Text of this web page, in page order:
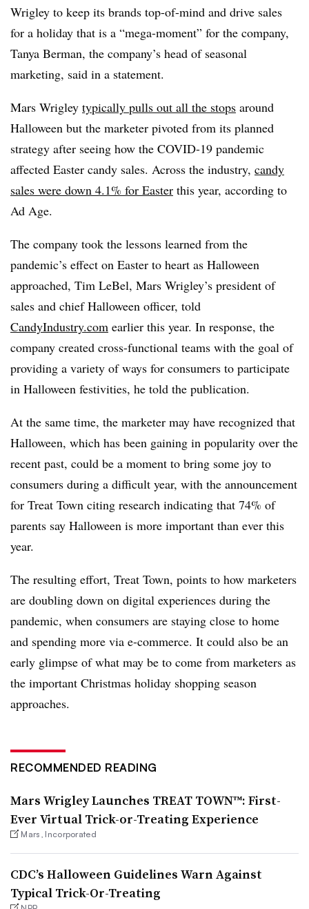
Wrigley to keep its brands top-of-mind and drive sales
for a holiday that is a “mega-moment” for the company,
Tanya Berman, the company’s head of seasonal
marketing, said in a statement.
Mars Wrigley typically pulls out all the stops around
Halloween but the marketer pivoted from its planned
strategy after seeing how the COVID-19 pandemic
affected Easter candy sales. Across the industry, candy
sales were down 4.1% for Easter this year, according to
Ad Age.
The company took the lessons learned from the
pandemic’s effect on Easter to heart as Halloween
approached, Tim LeBel, Mars Wrigley’s president of
sales and chief Halloween officer, told
CandyIndustry.com earlier this year. In response, the
company created cross-functional teams with the goal of
providing a variety of ways for consumers to participate
in Halloween festivities, he told the publication.
At the same time, the marketer may have recognized that
Halloween, which has been gaining in popularity over the
recent past, could be a moment to bring some joy to
consumers during a difficult year, with the announcement
for Treat Town citing research indicating that 74% of
parents say Halloween is more important than ever this
year.
The resulting effort, Treat Town, points to how marketers
are doubling down on digital experiences during the
pandemic, when consumers are staying close to home
and spending more via e-commerce. It could also be an
early glimpse of what may be to come from marketers as
the important Christmas holiday shopping season
approaches.
RECOMMENDED READING
Mars Wrigley Launches TREAT TOWN™: First-
Ever Virtual Trick-or-Treating Experience
Mars, Incorporated
CDC’s Halloween Guidelines Warn Against
Typical Trick-Or-Treating